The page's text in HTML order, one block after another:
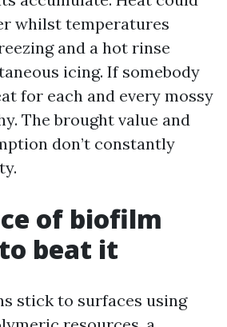
whilst temperatures
and a hot rinse
icing. If somebody
for each and every mossy
The brought value and
don’t constantly
of biofilm
beat it
stick to surfaces using